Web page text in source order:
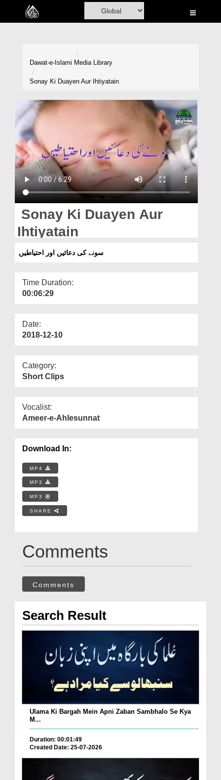
Home
Volunteer Portal
Rohani Ilaj
Donation
Blog
Magazine
Dawat-e-Islami Media Library
Sonay Ki Duayen Aur Ihtiyatain
Sonay Ki Duayen Aur
Ihtiyatain
سونے کی دعائیں اور احتیاطیں
Time Duration:
00:06:29
Date:
2018-12-10
Category:
Short Clips
Vocalist:
Ameer-e-Ahlesunnat
Download In:
MP4
MP3
MP3
SHARE
Comments
Comments
Search Result
Ulama Ki Bargah Mein Apni Zaban Sambhalo Se Kya
M...
Duration: 00:01:49
Created Date: 25-07-2026